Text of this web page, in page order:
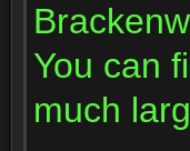
You can
much